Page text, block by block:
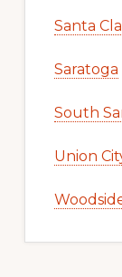
Santa
Saratoga
South
Union